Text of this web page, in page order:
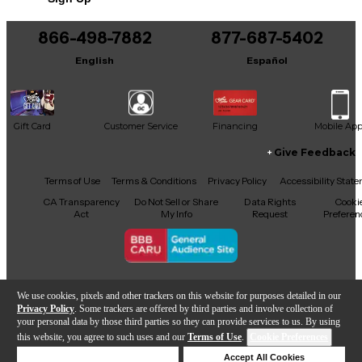
We use cookies, pixels and other trackers on this website for purposes detailed in our
Privacy Policy . Some trackers are offered by third parties and involve collection of
your personal data by those third parties so they can provide services to us. By using
this website, you agree to such uses and our Terms of Use.
Accept All Cookies
866-498-7882
English
877-687-5402
Español
Gift Card Customer Service Financing Mobile App
Facebook
X YouTubeInstagram
TikTokThreads
Give Feedback
Terms of Use Terms & Conditions Privacy Policy
Accessibility
CA Transparency
Act
Do Not Sell or Share
My Info
Data Rights
Request
Copyright © Guitar Center Inc.